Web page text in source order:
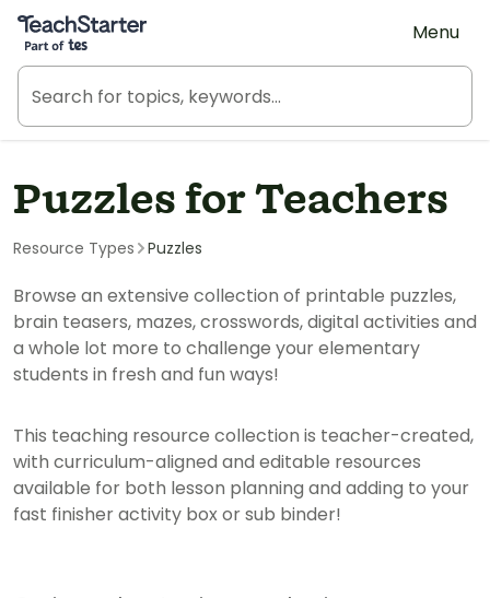
Teach Starter, part of Tes
Menu
Puzzles for Teachers
Resource Types Puzzles
Browse an extensive collection of printable puzzles,
brain teasers, mazes, crosswords, digital activities and
a whole lot more to challenge your elementary
students in fresh and fun ways!
This teaching resource collection is teacher-created,
with curriculum-aligned and editable resources
available for both lesson planning and adding to your
fast finisher activity box or sub binder!